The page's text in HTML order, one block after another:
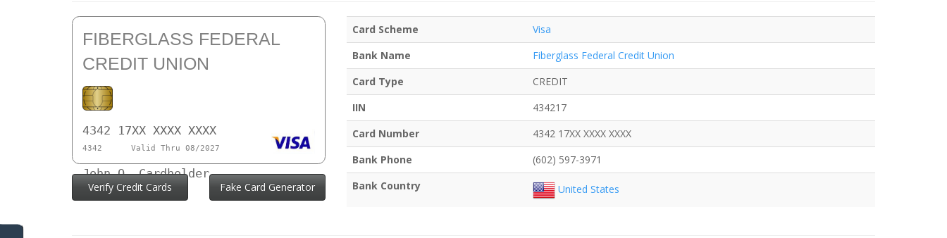
FIBERGLASS FEDERAL
CREDIT UNION
4342 17XX XXXX XXXX
4342 Valid Thru 08/2027
John Q. Cardholder
Verify Credit Cards Fake Card Generator
Card Scheme
Visa
Bank Name
Fiberglass Federal Credit Union
Card Type
CREDIT
IIN
434217
Card Number
4342 17XX XXXX XXXX
Bank Phone
(602) 597-3971
Bank Country
United States